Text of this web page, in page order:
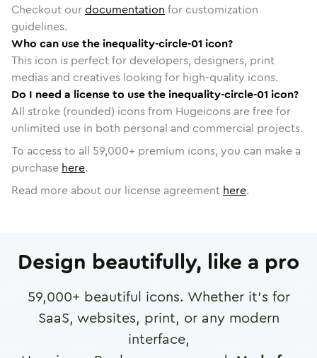
Checkout ourdocumentation for customization
guidelines.
Who can use the inequality-circle-01 icon?
This icon is perfect for developers, designers, print
medias and creatives looking for high-quality icons.
Do I need a license to use the inequality-circle-01 icon?
All stroke (rounded) icons from Hugeicons are free for
unlimited use in both personal and commercial projects.
To access to all 59,000+ premium icons, you can make a
purchase here.
Read more about our license agreement here.
Design beautifully, like a pro
59,000+ beautiful icons. Whether it's for
SaaS, websites, print, or any modern
interface,